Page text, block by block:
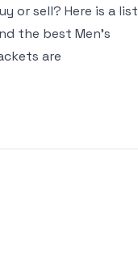
or sell? Here is a list
the best Men’s
are